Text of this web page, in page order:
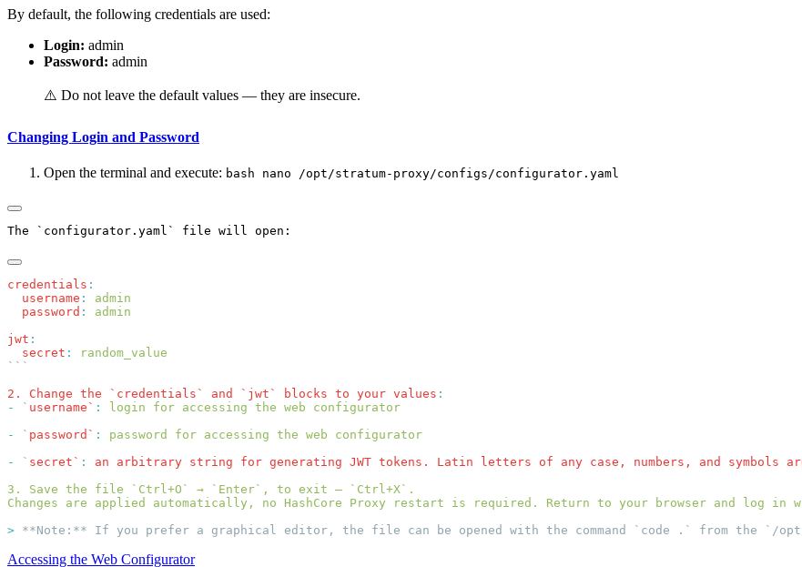
By default, the following credentials are used:
Login: admin
Password: admin
⚠️ Do not leave the default values — they are insecure.
Changing Login and Password
Open the terminal and execute: bash nano /opt/stratum-proxy/configs/configurator.yaml
credentials
  username
:
  password
:
jwt
  secret
:
2. Change the `credentials` and `jwt` blocks to your values
-
` username` :
-
` password` :
-
` secret` : an arbitrary string for generating JWT tokens. Latin letters of any case, numbers, and symbols
>
Accessing the Web Configurator